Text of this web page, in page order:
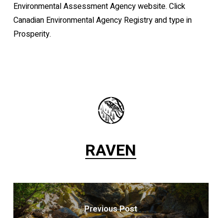
Environmental Assessment Agency website. Click
Canadian Environmental Agency Registry and type in
Prosperity.
RAVEN
Previous Post